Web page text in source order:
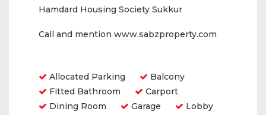
Hamdard Housing Society Sukkur
Call and mention www.sabzproperty.com
Allocated Parking
Balcony
Fitted Bathroom
Carport
Dining Room
Garage
Lobby